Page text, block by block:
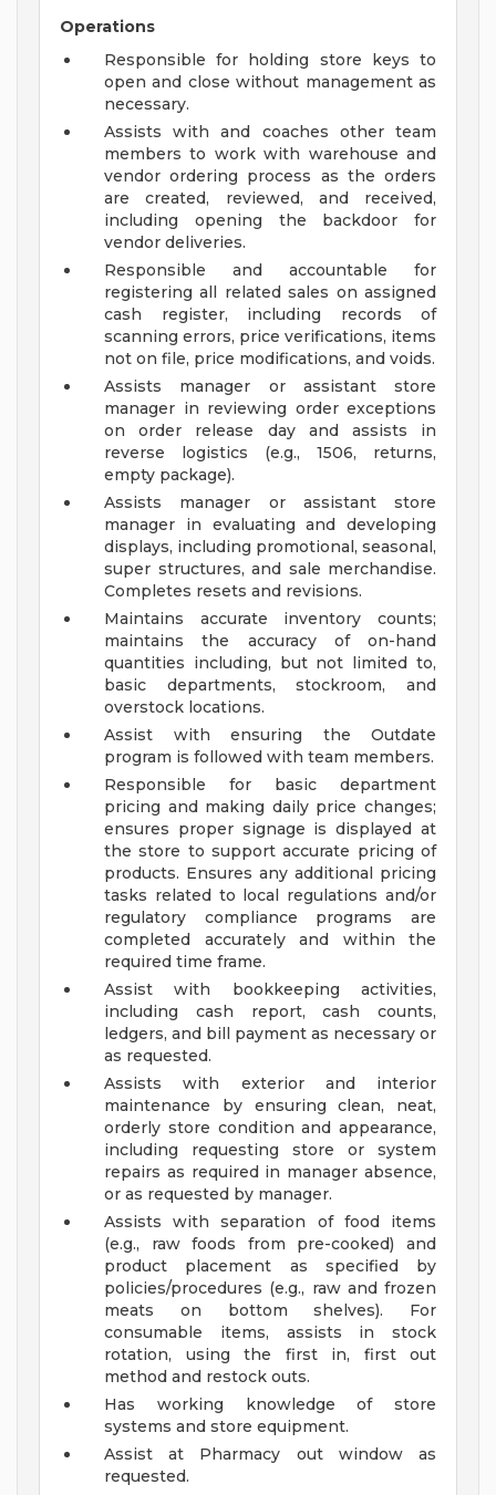
Operations
Responsible for holding store keys to
open and close without management as
necessary.
Assists with and coaches other team
members to work with warehouse and
vendor ordering process as the orders
are created, reviewed, and received,
including opening the backdoor for
vendor deliveries.
Responsible and accountable for
registering all related sales on assigned
cash register, including records of
scanning errors, price verifications, items
not on file, price modifications, and voids.
Assists manager or assistant store
manager in reviewing order exceptions
on order release day and assists in
reverse logistics (e.g., 1506, returns,
empty package).
Assists manager or assistant store
manager in evaluating and developing
displays, including promotional, seasonal,
super structures, and sale merchandise.
Completes resets and revisions.
Maintains accurate inventory counts;
maintains the accuracy of on-hand
quantities including, but not limited to,
basic departments, stockroom, and
overstock locations.
Assist with ensuring the Outdate
program is followed with team members.
Responsible for basic department
pricing and making daily price changes;
ensures proper signage is displayed at
the store to support accurate pricing of
products. Ensures any additional pricing
tasks related to local regulations and/or
regulatory compliance programs are
completed accurately and within the
required time frame.
Assist with bookkeeping activities,
including cash report, cash counts,
ledgers, and bill payment as necessary or
as requested.
Assists with exterior and interior
maintenance by ensuring clean, neat,
orderly store condition and appearance,
including requesting store or system
repairs as required in manager absence,
or as requested by manager.
Assists with separation of food items
(e.g., raw foods from pre-cooked) and
product placement as specified by
policies/procedures (e.g., raw and frozen
meats on bottom shelves). For
consumable items, assists in stock
rotation, using the first in, first out
method and restock outs.
Has working knowledge of store
systems and store equipment.
Assist at Pharmacy out window as
requested.